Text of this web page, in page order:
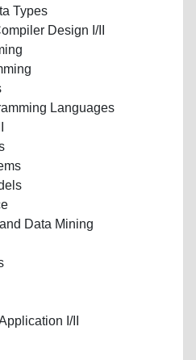
Types
Design I/II
Languages
Data Mining
I/II